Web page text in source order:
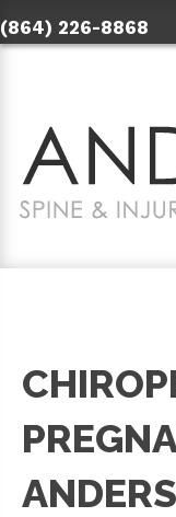
(864) 226-8868